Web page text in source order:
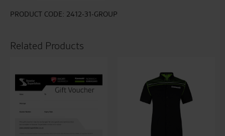
Jean
PRODUCT CODE: 2412-31-GROUP
Related Products